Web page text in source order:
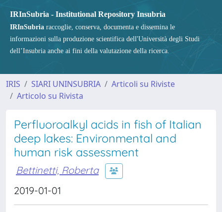
IRInSubria - Institutional Repository Insubria
IRInSubria raccoglie, conserva, documenta e dissemina le
informazioni sulla produzione scientifica dell'Università degli Studi
dell’Insubria anche ai fini della valutazione della ricerca.
IRIS SIARI UNINSUBRIA
Articoli su Riviste
Articolo su Rivista
Perfluoroalkyl acids in fish of Italian
deep lakes: Environmental and
human risk assessment
Bettinetti, Roberta
2019-01-01